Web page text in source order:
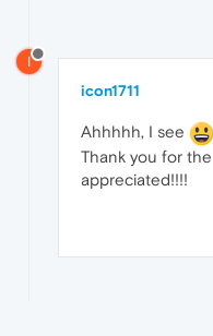
I
icon1711
Ahhhhh, I see
Thank you for
appreciated!!!!